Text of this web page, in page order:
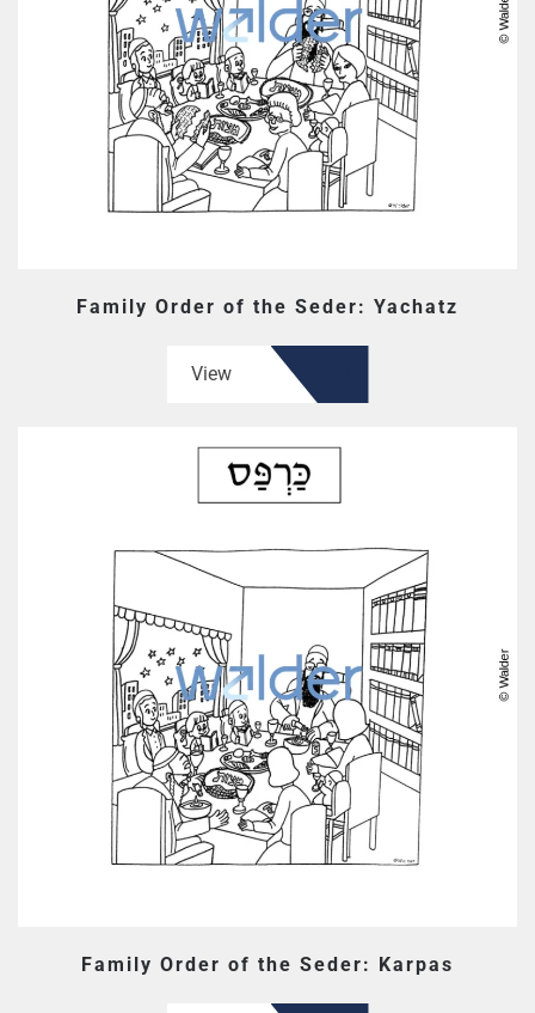
Family Order of the Seder: Yachatz
View
Family Order of the Seder: Karpas